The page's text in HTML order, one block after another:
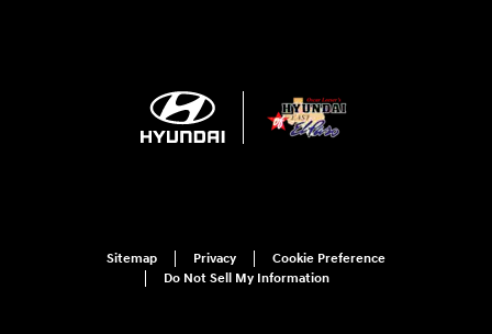
Sitemap Privacy
Cookie Preference
Do Not Sell My Information